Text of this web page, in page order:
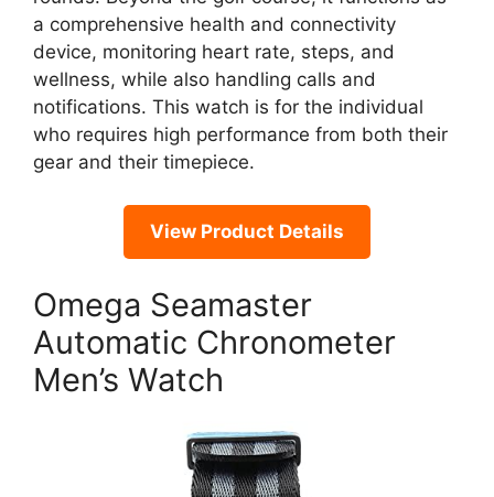
a comprehensive health and connectivity
device, monitoring heart rate, steps, and
wellness, while also handling calls and
notifications. This watch is for the individual
who requires high performance from both their
gear and their timepiece.
View Product Details
Omega Seamaster
Automatic Chronometer
Men’s Watch